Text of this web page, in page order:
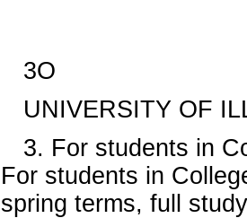
3O
UNIVERSITY OF
3. For students in
For students in
spring terms, full